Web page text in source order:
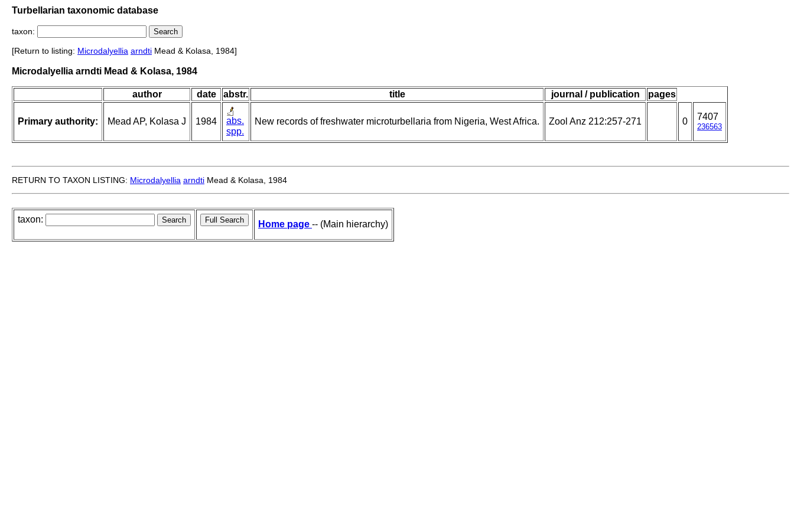
Turbellarian taxonomic database
taxon:
[Return to listing: Microdalyellia arndti Mead & Kolasa, 1984]
Microdalyellia arndti Mead & Kolasa, 1984
author date abstr. title journal / publication pages
Primary authority: Mead AP, Kolasa J 1984
abs.
spp.
New records of freshwater microturbellaria from Nigeria, West Africa. Zool Anz 212:257-271 0 7407
236563
RETURN TO TAXON LISTING: Microdalyellia arndti Mead & Kolasa, 1984
taxon: Home page -- (Main hierarchy)